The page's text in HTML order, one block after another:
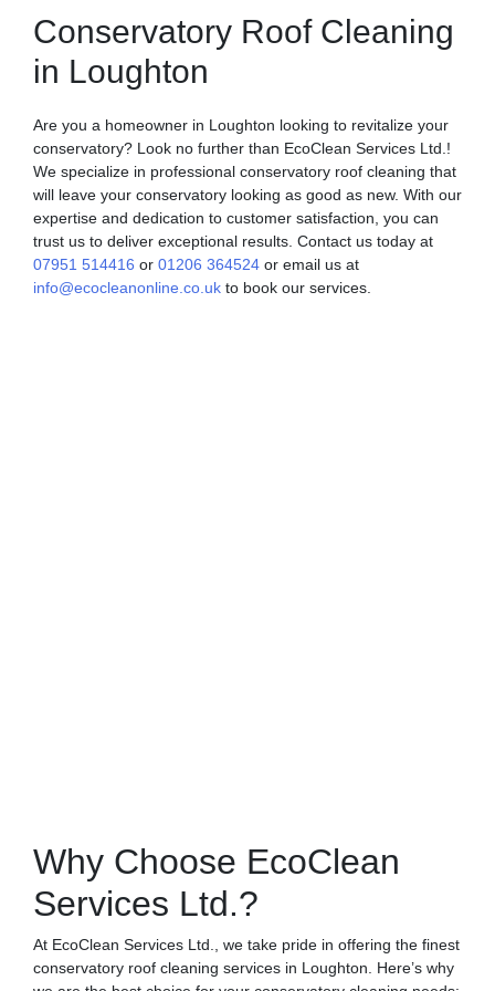
Conservatory Roof Cleaning
in Loughton
Are you a homeowner in Loughton looking to revitalize your
conservatory? Look no further than EcoClean Services Ltd.!
We specialize in professional conservatory roof cleaning that
will leave your conservatory looking as good as new. With our
expertise and dedication to customer satisfaction, you can
trust us to deliver exceptional results. Contact us today at
07951 514416 or 01206 364524 or email us at
info@ecocleanonline.co.uk to book our services.
Why Choose EcoClean
Services Ltd.?
At EcoClean Services Ltd., we take pride in offering the finest
conservatory roof cleaning services in Loughton. Here’s why